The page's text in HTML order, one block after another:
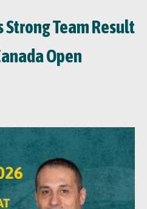
Team Result
Open